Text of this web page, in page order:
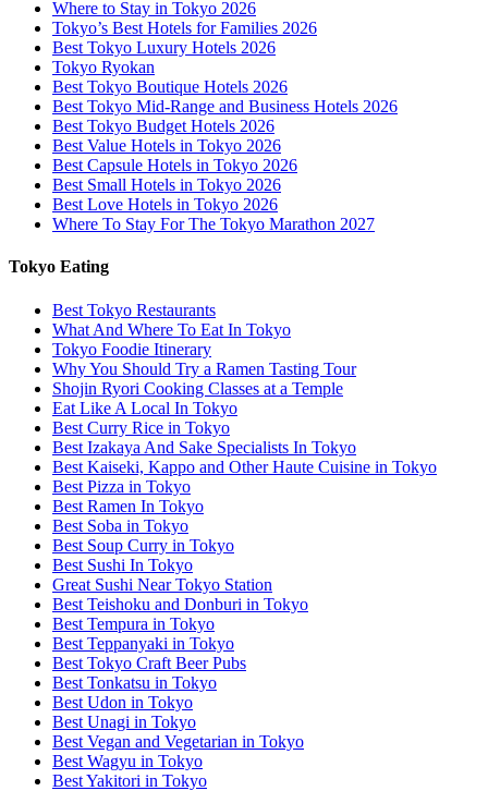
Where to Stay in Tokyo 2026
Tokyo’s Best Hotels for Families 2026
Best Tokyo Luxury Hotels 2026
Tokyo Ryokan
Best Tokyo Boutique Hotels 2026
Best Tokyo Mid-Range and Business Hotels 2026
Best Tokyo Budget Hotels 2026
Best Value Hotels in Tokyo 2026
Best Capsule Hotels in Tokyo 2026
Best Small Hotels in Tokyo 2026
Best Love Hotels in Tokyo 2026
Where To Stay For The Tokyo Marathon 2027
Tokyo Eating
Best Tokyo Restaurants
What And Where To Eat In Tokyo
Tokyo Foodie Itinerary
Why You Should Try a Ramen Tasting Tour
Shojin Ryori Cooking Classes at a Temple
Eat Like A Local In Tokyo
Best Curry Rice in Tokyo
Best Izakaya And Sake Specialists In Tokyo
Best Kaiseki, Kappo and Other Haute Cuisine in Tokyo
Best Pizza in Tokyo
Best Ramen In Tokyo
Best Soba in Tokyo
Best Soup Curry in Tokyo
Best Sushi In Tokyo
Great Sushi Near Tokyo Station
Best Teishoku and Donburi in Tokyo
Best Tempura in Tokyo
Best Teppanyaki in Tokyo
Best Tokyo Craft Beer Pubs
Best Tonkatsu in Tokyo
Best Udon in Tokyo
Best Unagi in Tokyo
Best Vegan and Vegetarian in Tokyo
Best Wagyu in Tokyo
Best Yakitori in Tokyo